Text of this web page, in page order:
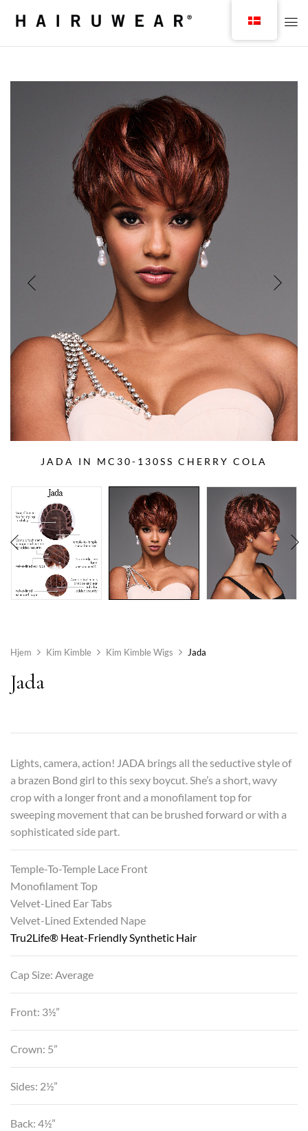
JADA IN MC30-130SS CHERRY COLA
Hjem Kim Kimble Kim Kimble Wigs Jada
Jada
Lights, camera, action! JADA brings all the seductive style of
a brazen Bond girl to this sexy boycut. She’s a short, wavy
crop with a longer front and a monofilament top for
sweeping movement that can be brushed forward or with a
sophisticated side part.
Temple-To-Temple Lace Front
Monofilament Top
Velvet-Lined Ear Tabs
Velvet-Lined Extended Nape
Tru2Life® Heat-Friendly Synthetic Hair
Cap Size: Average
Front: 3½”
Crown: 5”
Sides: 2½”
Back: 4½”